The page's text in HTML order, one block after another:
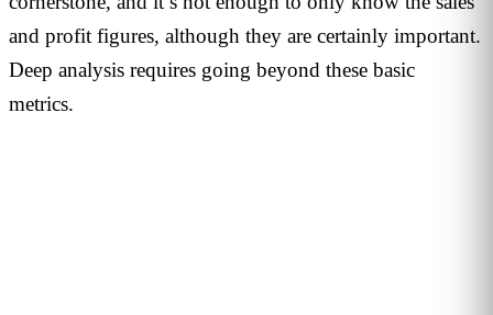
and profit figures, although they are certainly important.
Deep analysis requires going beyond these basic
metrics.